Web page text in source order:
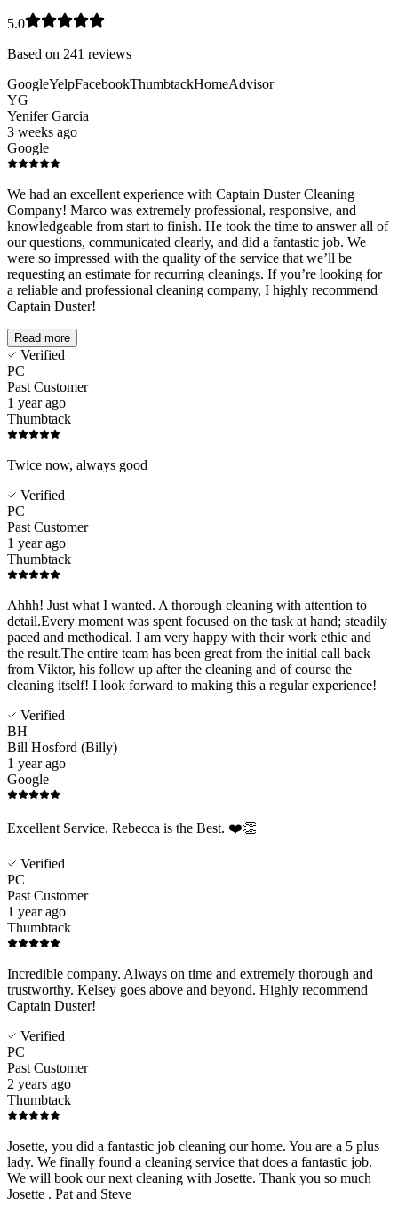
5.0
Based on 241 reviews
GoogleYelpFacebookThumbtackHomeAdvisor
YG
Yenifer Garcia
3 weeks ago
Google
We had an excellent experience with Captain Duster Cleaning
Company! Marco was extremely professional, responsive, and
knowledgeable from start to finish. He took the time to answer all of
our questions, communicated clearly, and did a fantastic job. We
were so impressed with the quality of the service that we’ll be
requesting an estimate for recurring cleanings. If you’re looking for
a reliable and professional cleaning company, I highly recommend
Captain Duster!
Read more
Verified
PC
Past Customer
1 year ago
Thumbtack
Twice now, always good
Verified
PC
Past Customer
1 year ago
Thumbtack
Ahhh! Just what I wanted. A thorough cleaning with attention to
detail.Every moment was spent focused on the task at hand; steadily
paced and methodical. I am very happy with their work ethic and
the result.The entire team has been great from the initial call back
from Viktor, his follow up after the cleaning and of course the
cleaning itself! I look forward to making this a regular experience!
Verified
BH
Bill Hosford (Billy)
1 year ago
Google
Excellent Service. Rebecca is the Best. ❤️👏
Verified
PC
Past Customer
1 year ago
Thumbtack
Incredible company. Always on time and extremely thorough and
trustworthy. Kelsey goes above and beyond. Highly recommend
Captain Duster!
Verified
PC
Past Customer
2 years ago
Thumbtack
Josette, you did a fantastic job cleaning our home. You are a 5 plus
lady. We finally found a cleaning service that does a fantastic job.
We will book our next cleaning with Josette. Thank you so much
Josette . Pat and Steve